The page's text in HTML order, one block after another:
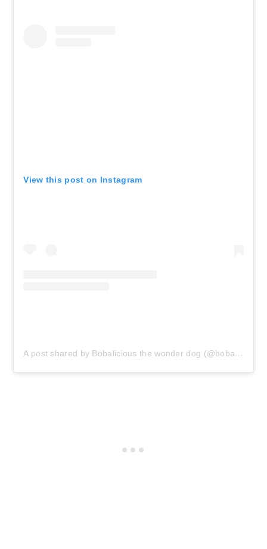
View this post on Instagram
A post shared by Bobalicious the wonder dog (@bobalicious_the_wonder_dog)